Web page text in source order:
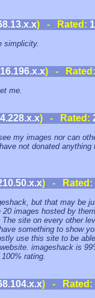
) - Rated:
simplicity.
) - Rated:
me.
4.228.x.x) - Rated:
my images nor can
not donated anything
) - Rated:
but that may be
images hosted by
site on every other
something to show
use this site to be
imageshack is
rating.
) - Rated: